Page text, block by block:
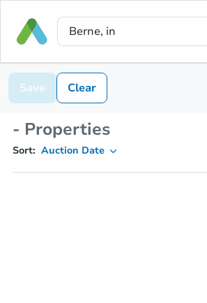
Save Clear
- Properties
Sort: Auction Date